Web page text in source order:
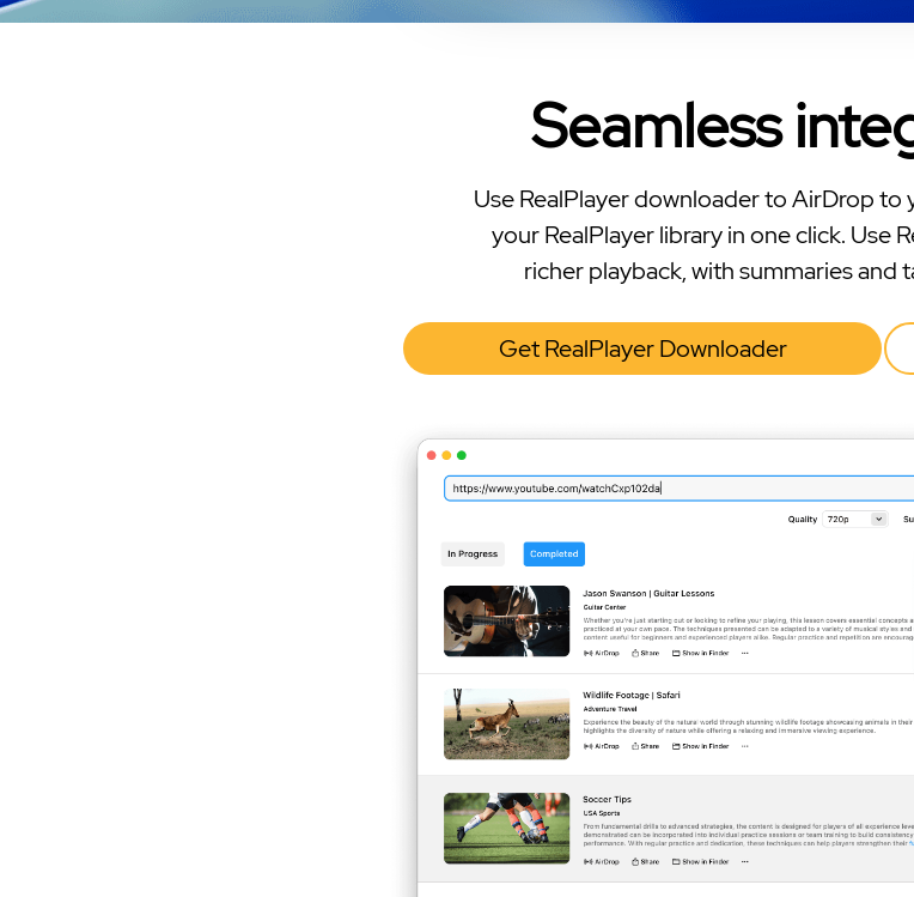
Seamless
Use RealPlayer downloader to AirDrop to
your RealPlayer library in one click. Use
richer playback, with summaries and
Get RealPlayer Downloader